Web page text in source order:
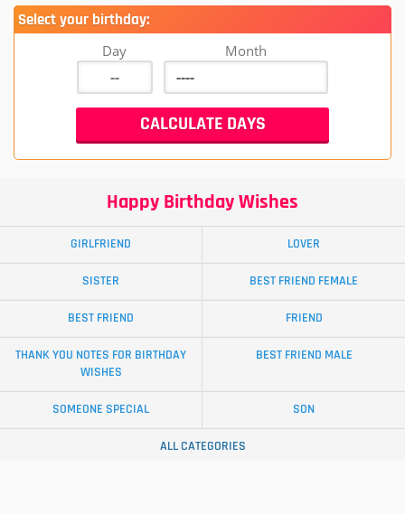
Select your birthday:
Day Month
Happy Birthday Wishes
GIRLFRIEND LOVER
SISTER BEST FRIEND FEMALE
BEST FRIEND FRIEND
THANK YOU NOTES FOR BIRTHDAY
WISHES
BEST FRIEND MALE
SOMEONE SPECIAL SON
ALL CATEGORIES